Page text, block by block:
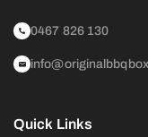
0467 826 130
Quick Links